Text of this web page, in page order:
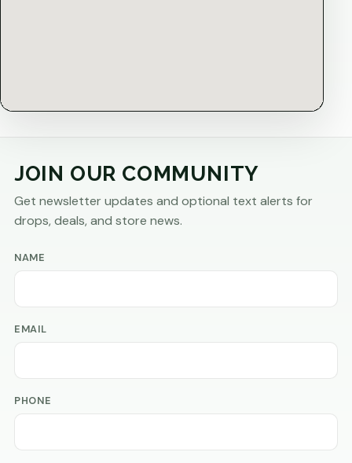
JOIN OUR COMMUNITY
Get newsletter updates and optional text alerts for
drops, deals, and store news.
NAME
EMAIL
PHONE